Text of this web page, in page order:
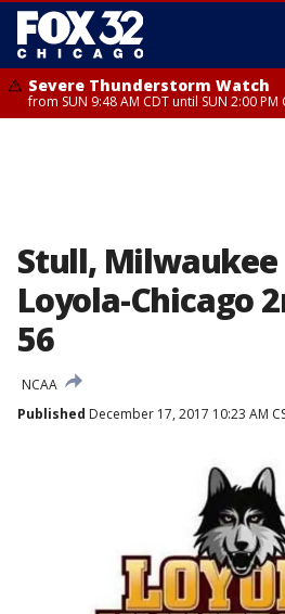
Severe Thunderstorm Watch
from SUN 9:48 AM CDT until SUN 2:00
Stull, Milwaukee
Loyola-Chicago
56
NCAA
Published December 17, 2017 10:23 AM